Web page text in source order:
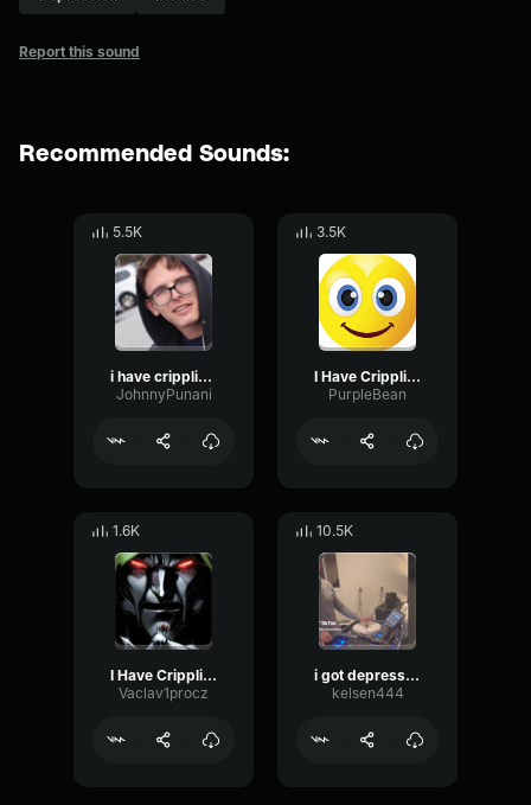
Report this sound
Recommended Sounds:
5.5K
i have crippling depression
JohnnyPunani
3.5K
I Have Crippling Depression
PurpleBean
1.6K
I Have Crippling Depression
Vaclav1procz
10.5K
i got depression
kelsen444